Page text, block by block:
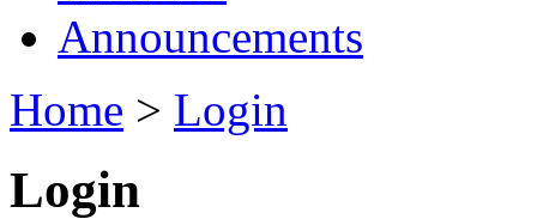
Announcements
Home > Login
Login